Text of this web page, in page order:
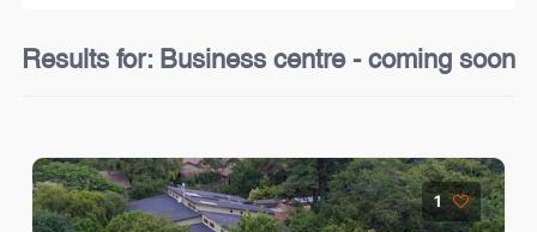
Results for: Business centre - coming soon
1